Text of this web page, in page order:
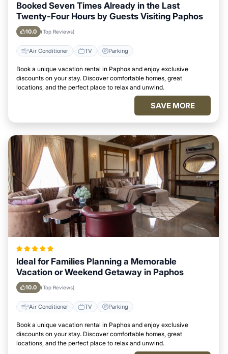
Booked Seven Times Already in the Last
Twenty-Four Hours by Guests Visiting Paphos
10.0 (Top Reviews)
Air Conditioner TV Parking
Book a unique vacation rental in Paphos and enjoy exclusive
discounts on your stay. Discover comfortable homes, great
locations, and the perfect place to relax and unwind.
SAVE MORE
Ideal for Families Planning a Memorable
Vacation or Weekend Getaway in Paphos
10.0 (Top Reviews)
Air Conditioner TV Parking
Book a unique vacation rental in Paphos and enjoy exclusive
discounts on your stay. Discover comfortable homes, great
locations, and the perfect place to relax and unwind.